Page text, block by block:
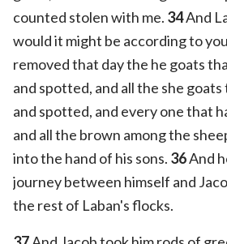
counted stolen with me. 34And
would it might be according to
removed that day the he goats
and spotted, and all the she
and spotted, and every one that
and all the brown among the
into the hand of his sons. 36And
journey between himself and
the rest of Laban's flocks.